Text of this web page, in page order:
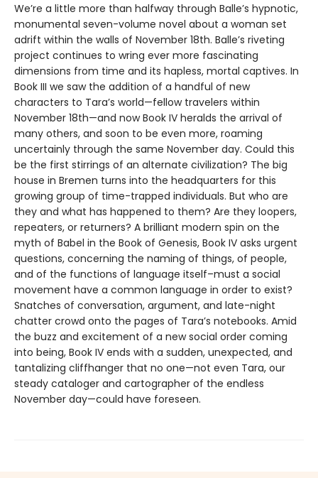
We’re a little more than halfway through Balle’s hypnotic,
monumental seven-volume novel about a woman set
adrift within the walls of November 18th. Balle’s riveting
project continues to wring ever more fascinating
dimensions from time and its hapless, mortal captives. In
Book III we saw the addition of a handful of new
characters to Tara’s world—fellow travelers within
November 18th—and now Book IV heralds the arrival of
many others, and soon to be even more, roaming
uncertainly through the same November day. Could this
be the first stirrings of an alternate civilization? The big
house in Bremen turns into the headquarters for this
growing group of time-trapped individuals. But who are
they and what has happened to them? Are they loopers,
repeaters, or returners? A brilliant modern spin on the
myth of Babel in the Book of Genesis, Book IV asks urgent
questions, concerning the naming of things, of people,
and of the functions of language itself–must a social
movement have a common language in order to exist?
Snatches of conversation, argument, and late-night
chatter crowd onto the pages of Tara’s notebooks. Amid
the buzz and excitement of a new social order coming
into being, Book IV ends with a sudden, unexpected, and
tantalizing cliffhanger that no one—not even Tara, our
steady cataloger and cartographer of the endless
November day—could have foreseen.